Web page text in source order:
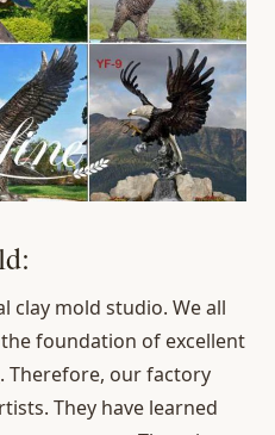
clay mold studio. We all
foundation of excellent
. Therefore, our factory
They have learned